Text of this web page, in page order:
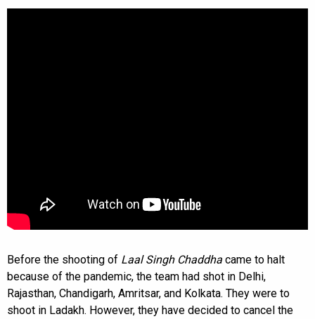
Before the shooting of Laal Singh Chaddha came to halt
because of the pandemic, the team had shot in Delhi,
Rajasthan, Chandigarh, Amritsar, and Kolkata. They were to
shoot in Ladakh. However, they have decided to cancel the